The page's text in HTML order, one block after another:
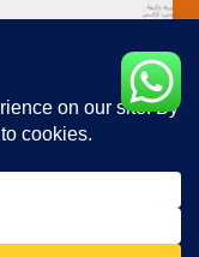
All Rights Reserved.
Policy